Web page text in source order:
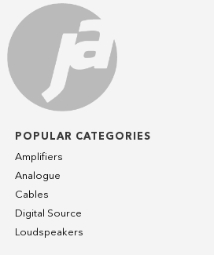
POPULAR CATEGORIES
Amplifiers
Analogue
Cables
Digital Source
Loudspeakers